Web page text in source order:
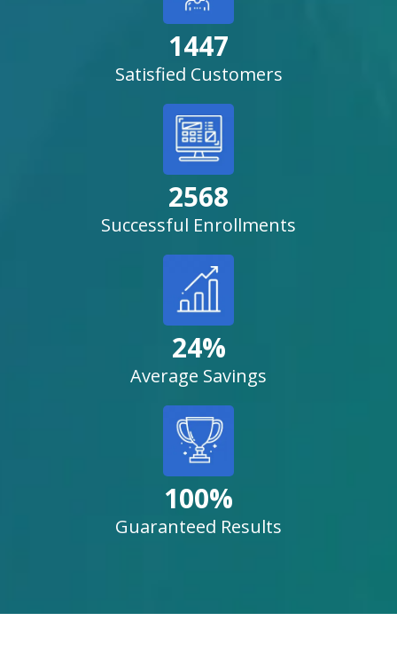
1447
Satisfied Customers
2568
Successful Enrollments
24%
Average Savings
100%
Guaranteed Results